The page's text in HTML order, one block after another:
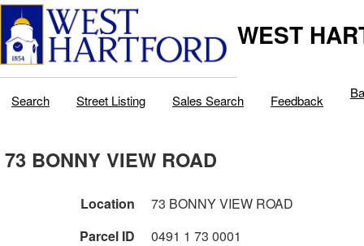
WEST
Search Street Listing Sales Search Feedback
73 BONNY VIEW ROAD
Location
73 BONNY VIEW ROAD
Parcel ID
0491 1 73 0001